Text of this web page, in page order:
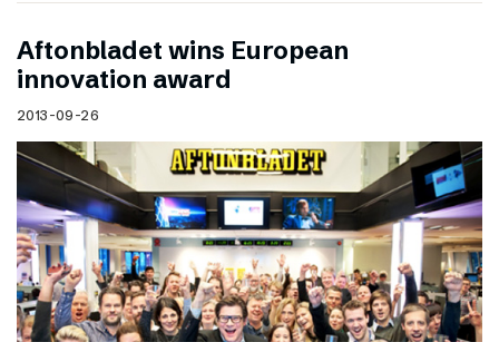
Aftonbladet wins European
innovation award
2013-09-26